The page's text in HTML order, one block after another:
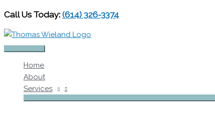
Skip
content
Call Us Today: (614) 326-3374
Main
Menu
Home
About
Services